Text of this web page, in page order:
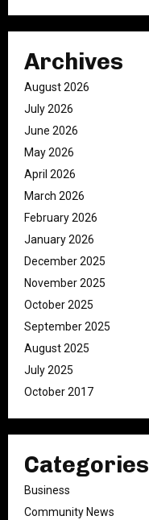
Archives
August 2026
July 2026
June 2026
May 2026
April 2026
March 2026
February 2026
January 2026
December 2025
November 2025
October 2025
September 2025
August 2025
July 2025
October 2017
Categories
Business
Community News